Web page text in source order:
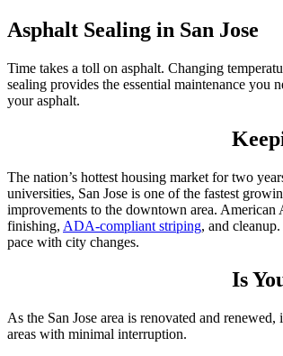
Asphalt Sealing in San Jose
Time takes a toll on asphalt. Changing
sealing provides the essential maintenance you
your asphalt.
The nation’s hottest housing market for two
universities, San Jose is one of the fastest
improvements to the downtown area.
finishing, ADA-compliant striping, and
pace with city changes.
Is
As the San Jose area is renovated and
areas with minimal interruption.